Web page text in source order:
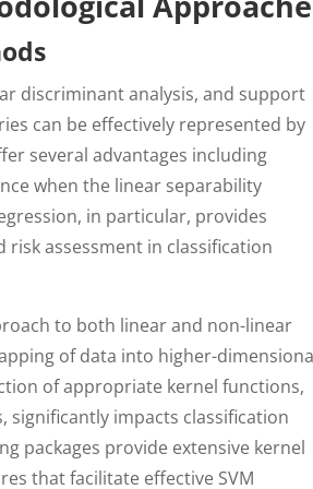
discriminant analysis, and support
can be effectively represented by
several advantages including
when the linear separability
in particular, provides
assessment in classification
to both linear and non-linear
of data into higher-
of appropriate kernel functions,
significantly impacts classification
packages provide extensive kernel
that facilitate effective SVM